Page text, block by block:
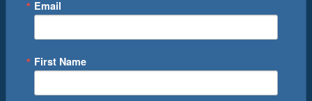
Departure Port
Email
First Name